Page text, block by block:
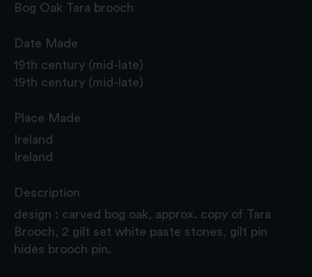
Bog Oak Tara brooch
Date Made
19th century (mid-late)
19th century (mid-late)
Place Made
Ireland
Ireland
Description
design : carved bog oak, approx. copy of Tara
Brooch, 2 gilt set white paste stones, gilt pin
hides brooch pin.